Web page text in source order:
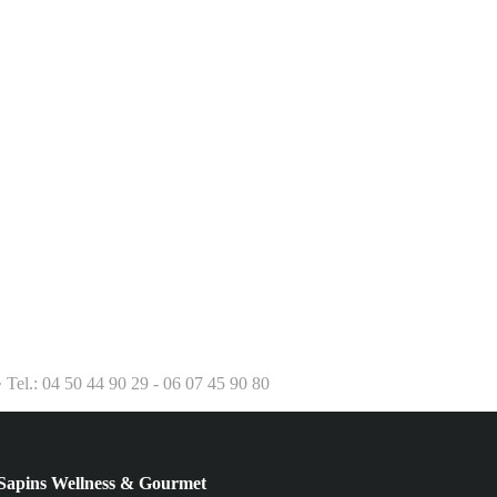
04 50 44 90 29 - 06 07 45 90 80
Wellness & Gourmet